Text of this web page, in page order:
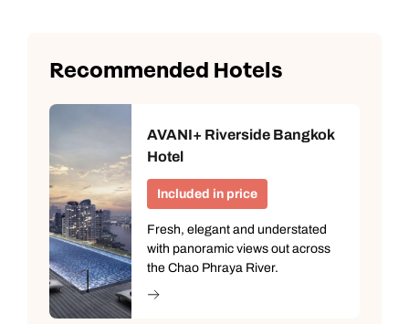
Recommended Hotels
AVANI+ Riverside Bangkok
Hotel
Included in price
Fresh, elegant and understated
with panoramic views out across
the Chao Phraya River.